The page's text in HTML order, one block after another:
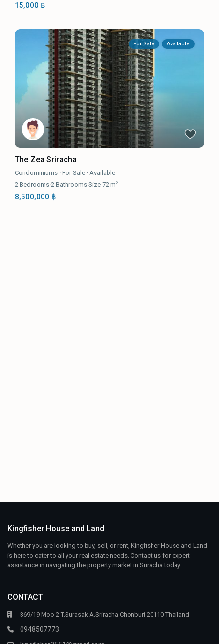
15,000 ฿
For Sale Available
The Zea Sriracha
Condominiums ·For Sale ·Available
2 Bedrooms·2 Bathrooms·Size72 m2
8,500,000 ฿
Kingfisher House and Land
Whether you are looking to buy, sell, or rent, Kingfisher House and Land
is here to cater to all your real estate needs. Contact us for expert
assistance in navigating the property market in Sriracha today.
CONTACT
369/19 Moo 2 T.Surasak A.Sriracha Chonburi 20110 Thailand
0948507773